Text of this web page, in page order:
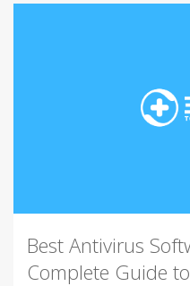
Best Antivirus
Complete Guide